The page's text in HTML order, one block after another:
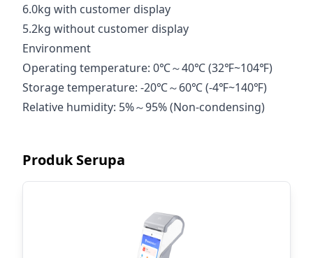
6.0kg with customer display
5.2kg without customer display
Environment
Operating temperature: 0℃～40℃ (32℉~104℉)
Storage temperature: -20℃～60℃ (-4℉~140℉)
Relative humidity: 5%～95% (Non-condensing)
Produk Serupa